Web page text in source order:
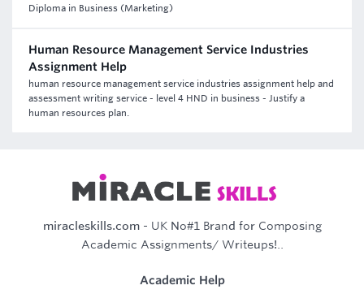
Diploma in Business (Marketing)
Human Resource Management Service Industries
Assignment Help
human resource management service industries assignment help and
assessment writing service - level 4 HND in business - Justify a
human resources plan.
miracleskills.com- UK No#1 Brand for Composing
Academic Assignments/ Writeups!..
Academic Help